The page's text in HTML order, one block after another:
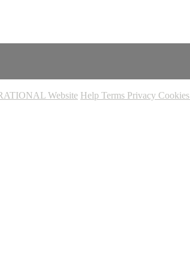
Website Help Terms Privacy Cookies